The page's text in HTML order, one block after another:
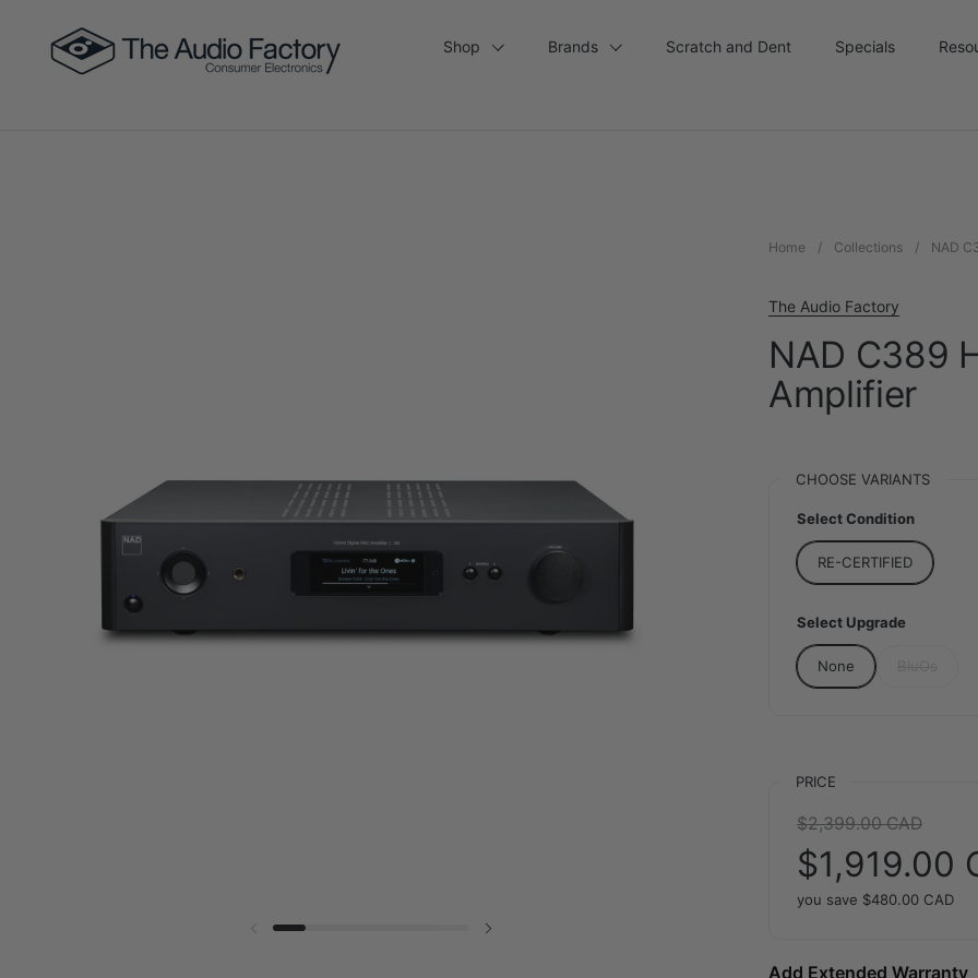
Shop
Brands Scratch and Dent Specials
Previous slide
Home / Collections / NAD
The Audio Factory
NAD C389
Amplifier
CHOOSE VARIANTS
Select Condition
RE-CERTIFIED
Select Upgrade
None
PRICE
Sale price:
$1,919.00
Regular price:
$2,399.00 CAD
you save $480.00 CAD
Add Extended Warranty